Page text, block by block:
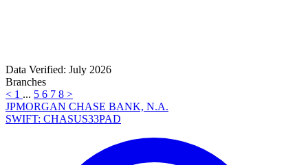
Data Verified: July 2026
Branches
< 1 ... 5 6 7 8 >
JPMORGAN CHASE BANK, N.A.
SWIFT: CHASUS33PAD